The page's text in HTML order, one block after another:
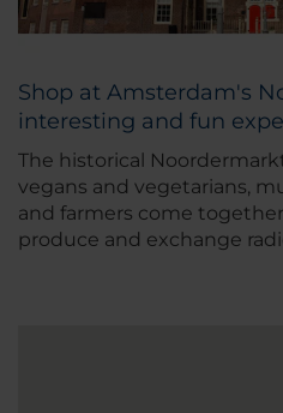
Shop at Amsterdam's
interesting and fun
The historical
vegans and vegetarians,
and farmers come
produce and exchange